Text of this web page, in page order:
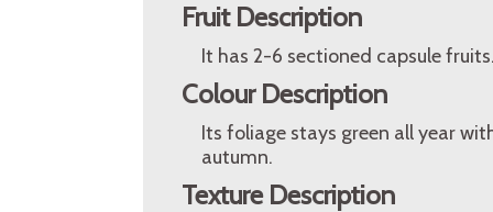
Fruit Description
It has 2-6 sectioned capsule
Colour Description
Its foliage stays green all year
autumn.
Texture Description